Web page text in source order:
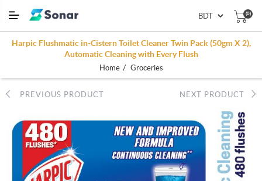
(0)
Harpic Flushmatic in-Cistern Toilet Cleaner Twin Pack (50gm X 2),
Automatic Cleaning with Every Flush
Home / Groceries
PREVIOUS PRODUCT NEXT PRODUCT